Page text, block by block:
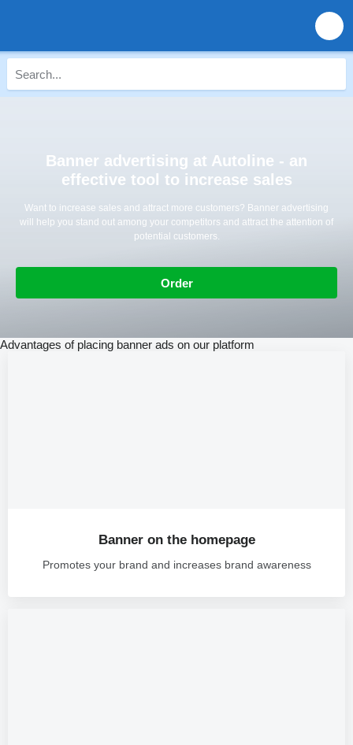
Banner advertising at Autoline - an
effective tool to increase sales
Want to increase sales and attract more customers? Banner advertising
will help you stand out among your competitors and attract the attention of
potential customers.
Order
Advantages of placing banner ads on our platform
Banner on the homepage
Promotes your brand and increases brand awareness